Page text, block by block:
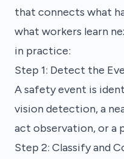
that connects what
what workers learn
in practice:
Step 1: Detect the
A safety event is
vision detection, a
act observation, or a
Step 2: Classify and